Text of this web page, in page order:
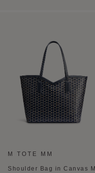
M TOTE MM
Shoulder Bag in Canvas M